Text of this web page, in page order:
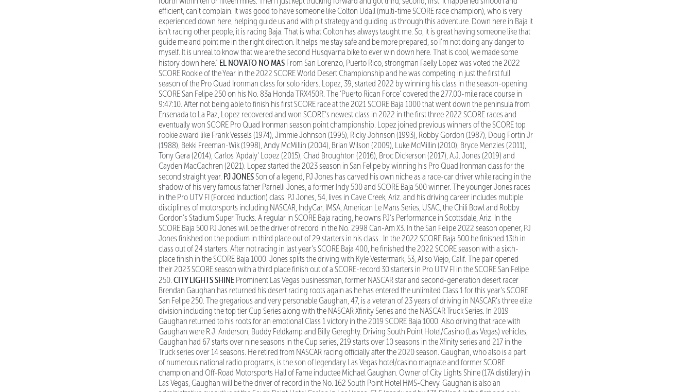
efficient, can’t complain. It was good to have someone like Colton Udall (multi-time SCORE race champion), who is very
experienced down here, helping guide us and with pit strategy and guiding us through this adventure. Down here in Baja it
isn’t racing other people, it is racing Baja. That is what Colton has always taught me. So, it is great having someone like that
guide me and point me in the right direction. It helps me stay safe and be more prepared, so I’m not doing any danger to
myself. It is unreal to know that we are the second Husqvarna bike to ever win down here. That is cool, we made some
history down here.” EL NOVATO NO MAS From San Lorenzo, Puerto Rico, strongman Faelly Lopez was voted the 2022
SCORE Rookie of the Year in the 2022 SCORE World Desert Championship and he was competing in just the first full
season of the Pro Quad Ironman class for solo riders. Lopez, 39, started 2022 by winning his class in the season-opening
SCORE San Felipe 250 on his No. 83a Honda TRX450R. The ‘Puerto Rican Force’ covered the 277.00-mile race course in
9:47:10. After not being able to finish his first SCORE race at the 2021 SCORE Baja 1000 that went down the peninsula from
Ensenada to La Paz, Lopez recovered and won SCORE’s newest class in 2022 in the first three 2022 SCORE races and
eventually won SCORE Pro Quad Ironman season point championship. Lopez joined previous winners of the SCORE top
rookie award like Frank Vessels (1974), Jimmie Johnson (1995), Ricky Johnson (1993), Robby Gordon (1987), Doug Fortin Jr
(1988), Bekki Freeman-Wik (1998), Andy McMillin (2004), Brian Wilson (2009), Luke McMillin (2010), Bryce Menzies (2011),
Tony Gera (2014), Carlos ‘Apdaly’ Lopez (2015), Chad Broughton (2016), Broc Dickerson (2017), A.J. Jones (2019) and
Cayden MacCachren (2021). Lopez started the 2023 season in San Felipe by winning his Pro Quad Ironman class for the
second straight year. PJ JONESSon of a legend, PJ Jones has carved his own niche as a race-car driver while racing in the
shadow of his very famous father Parnelli Jones, a former Indy 500 and SCORE Baja 500 winner. The younger Jones races
in the Pro UTV FI (Forced Induction) class. PJ Jones, 54, lives in Cave Creek, Ariz. and his driving career includes multiple
disciplines of motorsports including NASCAR, IndyCar, IMSA, American Le Mans Series, USAC, the Chili Bowl and Robby
Gordon’s Stadium Super Trucks. A regular in SCORE Baja racing, he owns PJ’s Performance in Scottsdale, Ariz. In the
SCORE Baja 500 PJ Jones will be the driver of record in the No. 2998 Can-Am X3. In the San Felipe 2022 season opener, PJ
Jones finished on the podium in third place out of 29 starters in his class. In the 2022 SCORE Baja 500 he finished 13th in
class out of 24 starters. After not racing in last year’s SCORE Baja 400, he finished the 2022 SCORE season with a sixth-
place finish in the SCORE Baja 1000. Jones splits the driving with Kyle Vestermark, 53, Aliso Viejo, Calif. The pair opened
their 2023 SCORE season with a third place finish out of a SCORE-record 30 starters in Pro UTV FI in the SCORE San Felipe
250.CITY LIGHTS SHINE Prominent Las Vegas businessman, former NASCAR star and second-generation desert racer
Brendan Gaughan has returned his desert racing roots again as he has entered the unlimited Class 1 for this year’s SCORE
San Felipe 250. The gregarious and very personable Gaughan, 47, is a veteran of 23 years of driving in NASCAR’s three elite
division including the top tier Cup Series along with the NASCAR Xfinity Series and the NASCAR Truck Series. In 2019
Gaughan returned to his roots for an emotional Class 1 victory in the 2019 SCORE Baja 1000. Also driving that race with
Gaughan were R.J. Anderson, Buddy Feldkamp and Billy Gereghty. Driving South Point Hotel/Casino (Las Vegas) vehicles,
Gaughan had 67 starts over nine seasons in the Cup series, 219 starts over 10 seasons in the Xfinity series and 217 in the
Truck series over 14 seasons. He retired from NASCAR racing officially after the 2020 season. Gaughan, who also is a part
of numerous national radio programs, is the son of legendary Las Vegas hotel/casino magnate and former SCORE
champion and Off-Road Motorsports Hall of Fame inductee Michael Gaughan. Owner of City Lights Shine (17A distillery) in
Las Vegas, Gaughan will be the driver of record in the No. 162 South Point Hotel HMS-Chevy. Gaughan is also an